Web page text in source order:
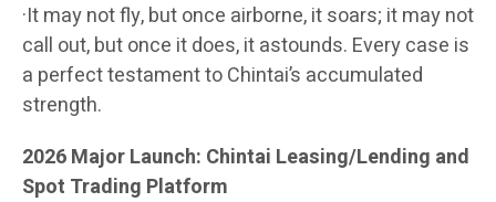
·It may not fly, but once airborne, it soars; it may not
call out, but once it does, it astounds. Every case is
a perfect testament to Chintai’s accumulated
strength.
2026 Major Launch: Chintai Leasing/Lending and
Spot Trading Platform